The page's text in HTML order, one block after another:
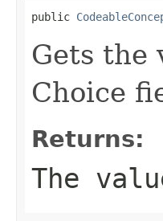
public
Gets the
Choice
Returns:
The